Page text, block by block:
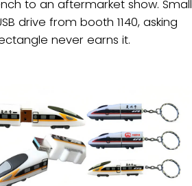
to an aftermarket show. Small
drive from booth 1140, asking
never earns it.